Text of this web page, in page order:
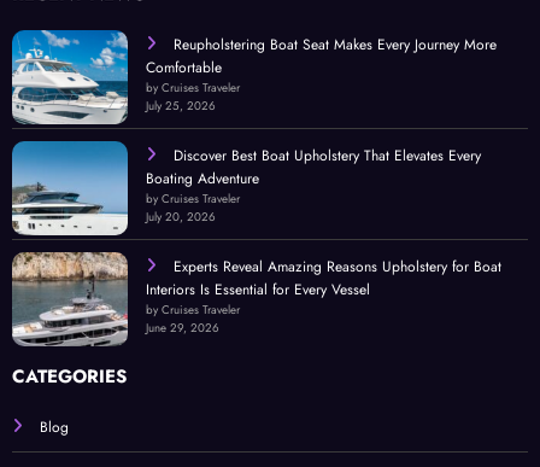
Reupholstering Boat Seat Makes Every Journey More
Comfortable
by Cruises Traveler
July 25, 2026
Discover Best Boat Upholstery That Elevates Every
Boating Adventure
by Cruises Traveler
July 20, 2026
Experts Reveal Amazing Reasons Upholstery for Boat
Interiors Is Essential for Every Vessel
by Cruises Traveler
June 29, 2026
CATEGORIES
Blog